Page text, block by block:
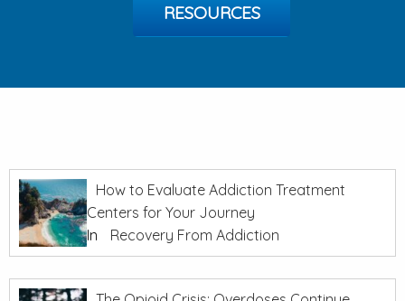
RESOURCES
How to Evaluate Addiction Treatment
Centers for Your Journey
In
Recovery From Addiction